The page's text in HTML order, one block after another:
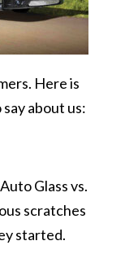
Here is
about us:
Glass vs.
scratches
started.